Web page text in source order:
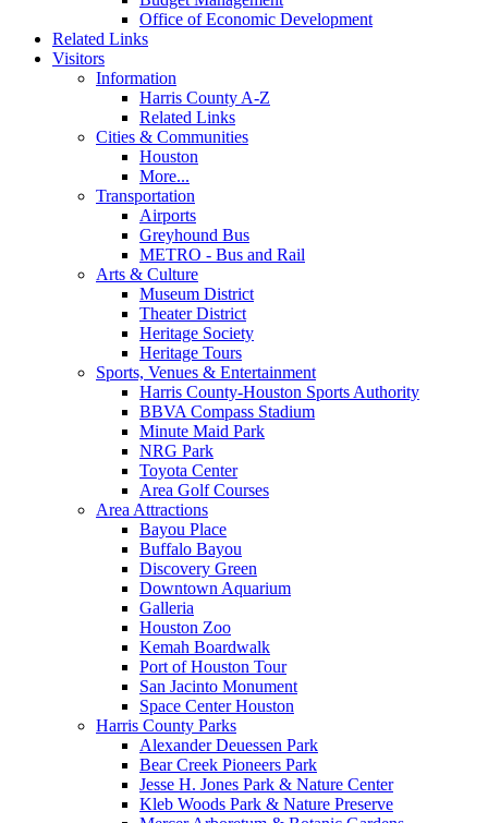
Office of Economic Development
Related Links
Visitors
Information
Harris County A-Z
Related Links
Cities & Communities
Houston
More...
Transportation
Airports
Greyhound Bus
METRO - Bus and Rail
Arts & Culture
Museum District
Theater District
Heritage Society
Heritage Tours
Sports, Venues & Entertainment
Harris County-Houston Sports Authority
BBVA Compass Stadium
Minute Maid Park
NRG Park
Toyota Center
Area Golf Courses
Area Attractions
Bayou Place
Buffalo Bayou
Discovery Green
Downtown Aquarium
Galleria
Houston Zoo
Kemah Boardwalk
Port of Houston Tour
San Jacinto Monument
Space Center Houston
Harris County Parks
Alexander Deuessen Park
Bear Creek Pioneers Park
Jesse H. Jones Park & Nature Center
Kleb Woods Park & Nature Preserve